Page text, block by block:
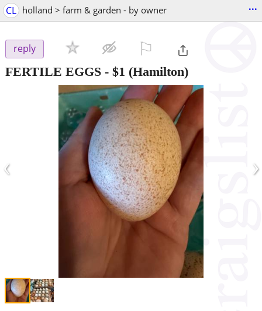
CL holland > farm & garden - by owner ...
reply
FERTILE EGGS - $1 (Hamilton)
‹ ›